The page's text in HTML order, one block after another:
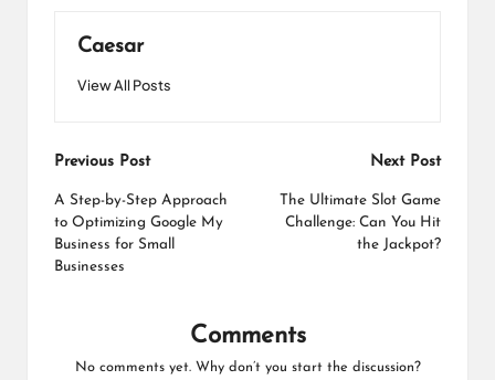
Caesar
View All Posts
Post
navigation
Previous Post
A Step-by-Step Approach
to Optimizing Google My
Business for Small
Businesses
Next Post
The Ultimate Slot Game
Challenge: Can You Hit
the Jackpot?
Comments
No comments yet. Why don’t you start the discussion?